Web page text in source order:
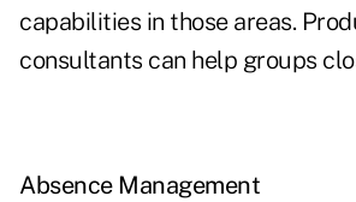
capabilities in those areas.
consultants can help groups
Absence Management